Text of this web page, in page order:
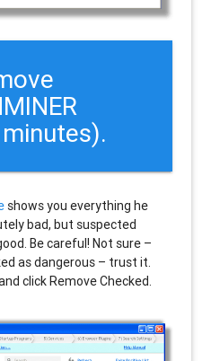
shows you everything he
bad, but suspected
Be careful! Not sure –
as dangerous – trust it.
click Remove Checked.